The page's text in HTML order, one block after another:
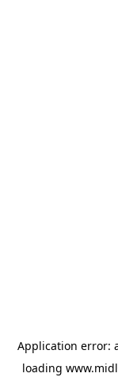
Application error:
loading